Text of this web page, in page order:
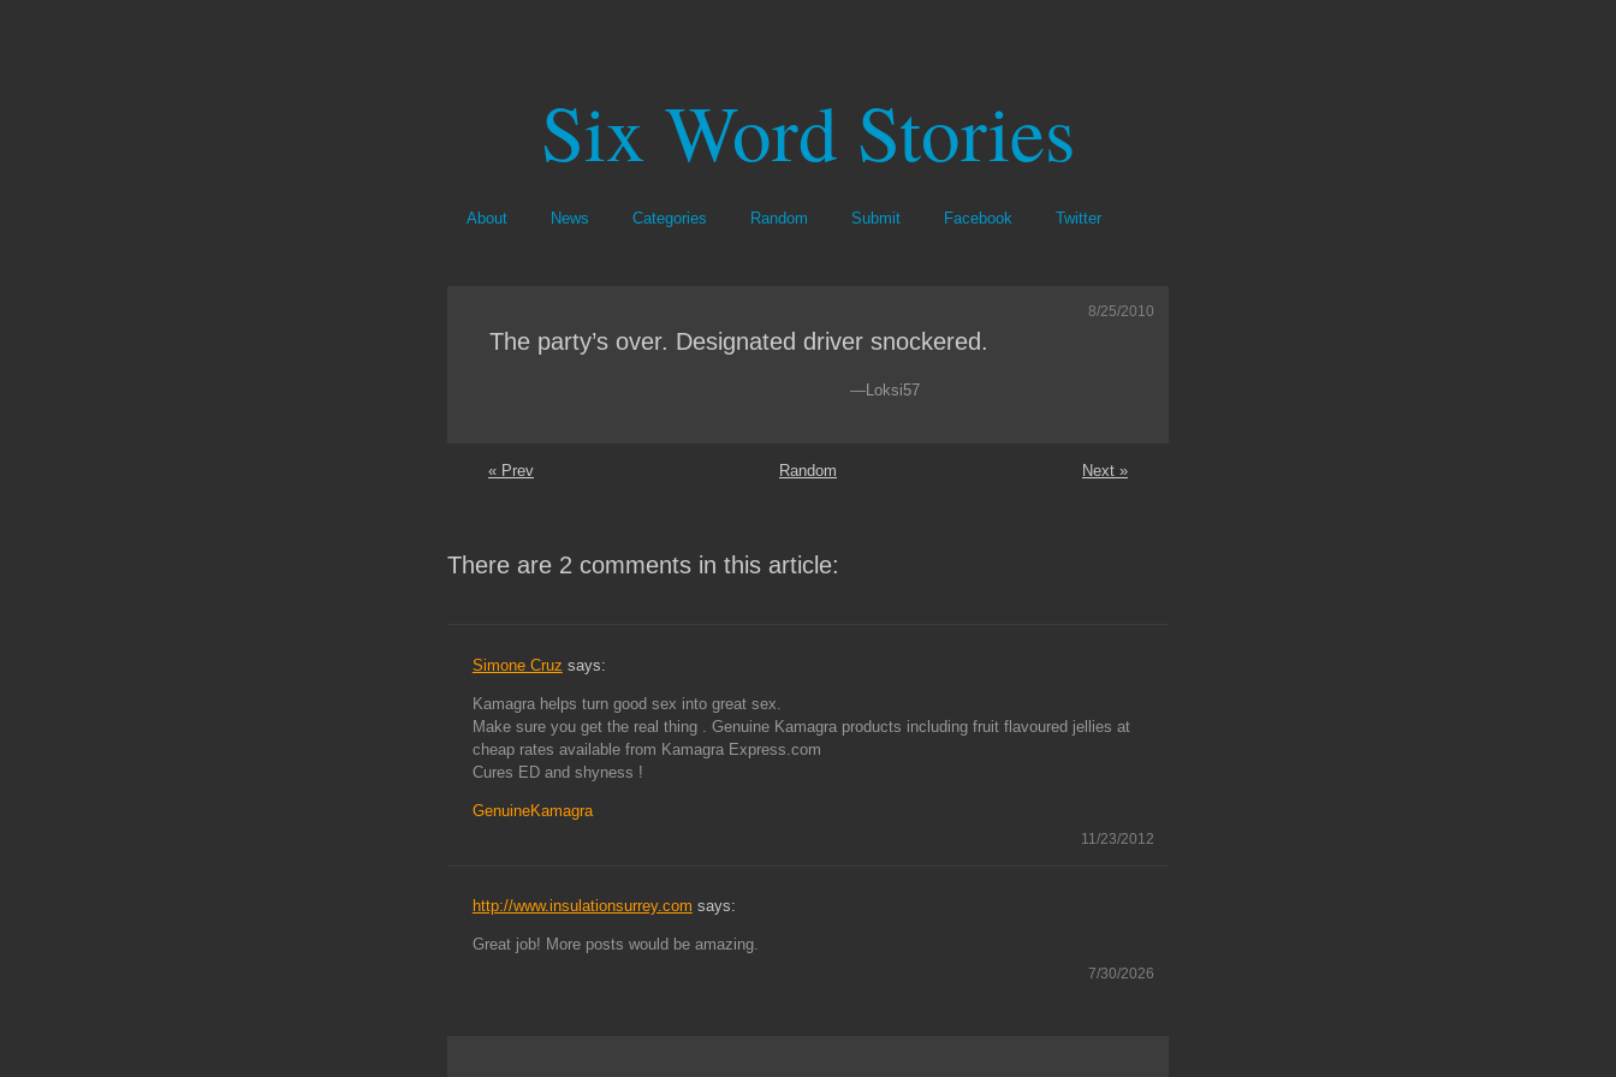
Six Word Stories
About News Categories Random Submit Facebook Twitter
The party’s over. Designated driver snockered.
8/25/2010
—Loksi57
« Prev Random Next »
There are 2 comments in this article:
11/23/2012
Simone Cruz says:
Kamagra helps turn good sex into great sex.
Make sure you get the real thing . Genuine Kamagra products including fruit flavoured jellies at
cheap rates available from Kamagra Express.com
Cures ED and shyness !
GenuineKamagra
7/30/2026
http://www.insulationsurrey.com says:
Great job! More posts would be amazing.